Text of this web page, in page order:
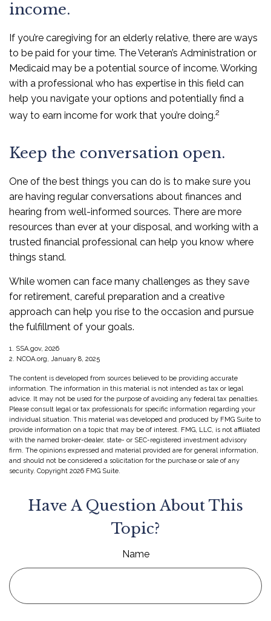
income.
If you’re caregiving for an elderly relative, there are ways
to be paid for your time. The Veteran’s Administration or
Medicaid may be a potential source of income. Working
with a professional who has expertise in this field can
help you navigate your options and potentially find a
way to earn income for work that you’re doing.2
Keep the conversation open.
One of the best things you can do is to make sure you
are having regular conversations about finances and
hearing from well-informed sources. There are more
resources than ever at your disposal, and working with a
trusted financial professional can help you know where
things stand.
While women can face many challenges as they save
for retirement, careful preparation and a creative
approach can help you rise to the occasion and pursue
the fulfillment of your goals.
1. SSA.gov, 2026
2. NCOA.org, January 8, 2025
The content is developed from sources believed to be providing accurate
information. The information in this material is not intended as tax or legal
advice. It may not be used for the purpose of avoiding any federal tax penalties.
Please consult legal or tax professionals for specific information regarding your
individual situation. This material was developed and produced by FMG Suite to
provide information on a topic that may be of interest. FMG, LLC, is not affiliated
with the named broker-dealer, state- or SEC-registered investment advisory
firm. The opinions expressed and material provided are for general information,
and should not be considered a solicitation for the purchase or sale of any
security. Copyright 2026 FMG Suite.
Have A Question About This
Topic?
Name